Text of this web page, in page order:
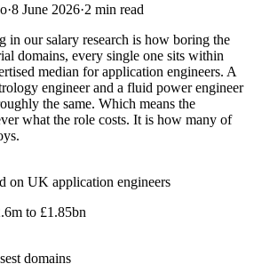
·8 June 2026·2 min read
in our salary research is how boring the
domains, every single one sits within
median for application engineers. A
engineer and a fluid power engineer
the same. Which means the
what the role costs. It is how many of
on UK application engineers
to £1.85bn
domains